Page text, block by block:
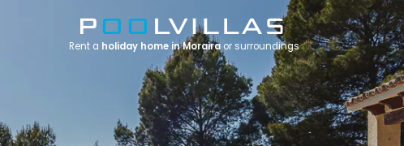
Rent a holiday home in Morairaor surroundings